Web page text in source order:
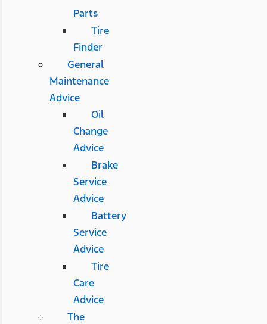
Parts
Tire
Finder
General
Maintenance
Advice
Oil
Change
Advice
Brake
Service
Advice
Battery
Service
Advice
Tire
Care
Advice
The